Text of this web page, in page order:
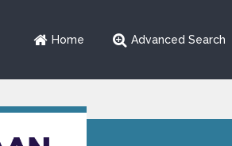
Home Advanced Search